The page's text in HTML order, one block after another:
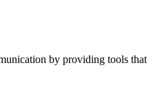
by providing tools that